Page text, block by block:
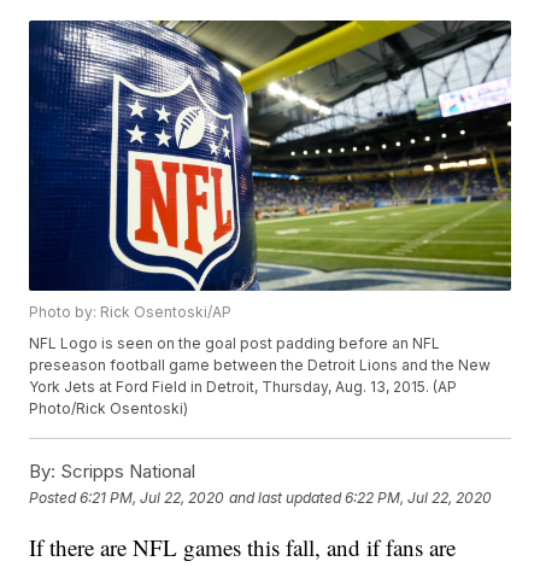
Photo by: Rick Osentoski/AP
NFL Logo is seen on the goal post padding before an NFL
preseason football game between the Detroit Lions and the New
York Jets at Ford Field in Detroit, Thursday, Aug. 13, 2015. (AP
Photo/Rick Osentoski)
By: Scripps National
Posted6:21 PM, Jul 22, 2020 and last updated 6:22 PM, Jul 22, 2020
If there are NFL games this fall, and if fans are